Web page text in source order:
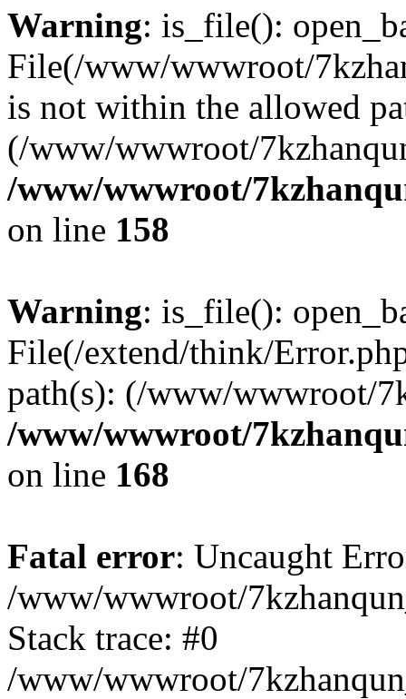
Warning: is_file():
File(/www/wwwroot/
is not within the allowed
(/www/wwwroot/
/www/wwwroot/
on line 158
Warning: is_file():
File(/extend/think/
path(s): (/www/wwwroot/
/www/wwwroot/
on line 168
Fatal error: Uncaught
/www/wwwroot/
Stack trace: #0
/www/wwwroot/